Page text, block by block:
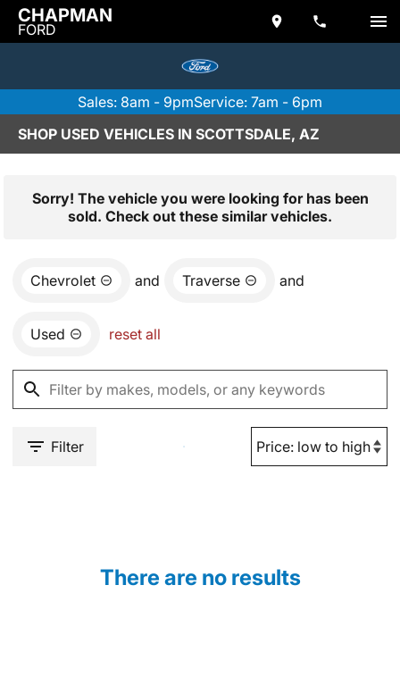
CHAPMAN
FORD
Sales: 8am - 9pmService: 7am - 6pm
SHOP USED VEHICLES IN SCOTTSDALE, AZ
Sorry! The vehicle you were looking for has been
sold. Check out these similar vehicles.
Chevrolet and Traverse and
Used reset all
Filter
There are no results